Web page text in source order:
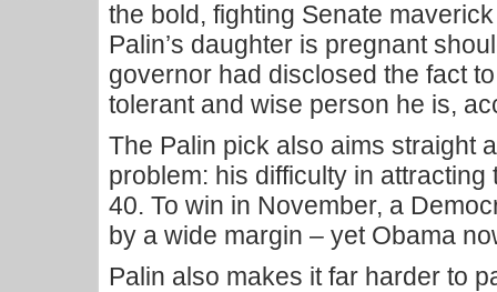
the bold, fighting Senate
Palin’s daughter is pregnant
governor had disclosed the fact
tolerant and wise person he is,
The Palin pick also aims straight
problem: his difficulty in
40. To win in November, a
by a wide margin – yet Obama
Palin also makes it far harder to